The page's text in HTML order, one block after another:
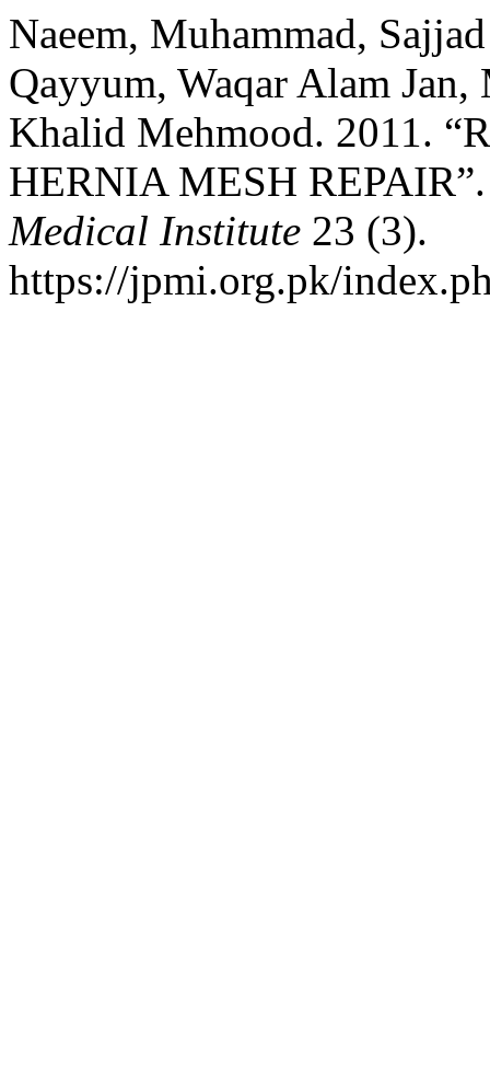
Naeem, Muhammad,
Qayyum, Waqar Alam Jan,
Khalid Mehmood. 2011.
HERNIA MESH
Medical Institute 23 (3).
https://jpmi.org.pk/